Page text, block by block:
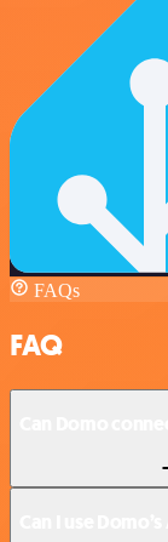
FAQs
FAQ